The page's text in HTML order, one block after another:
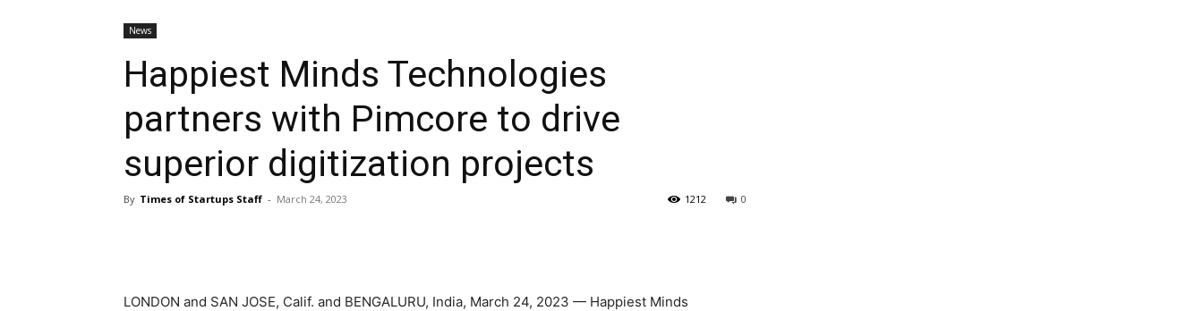
News
Happiest Minds Technologies
partners with Pimcore to drive
superior digitization projects
By Times of Startups Staff - March 24, 2023 0
1212
LONDON and SAN JOSE, Calif. and BENGALURU, India, March 24, 2023 — Happiest Minds